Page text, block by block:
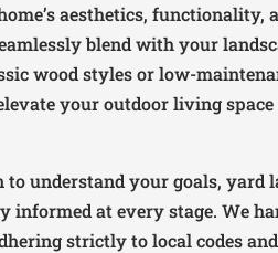
aesthetics, functionality,
blend with your
wood styles or low-
your outdoor living
understand your goals,
at every stage. We
strictly to local codes